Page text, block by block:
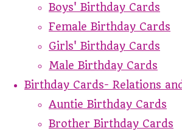
Boys' Birthday Cards
Female Birthday Cards
Girls' Birthday Cards
Male Birthday Cards
Birthday Cards- Relations
Auntie Birthday Cards
Brother Birthday Cards